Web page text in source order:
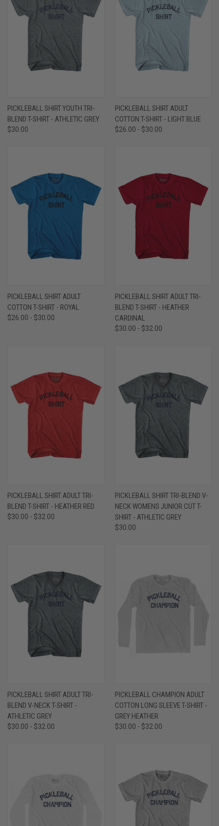
PICKLEBALL SHIRT YOUTH TRI-
BLEND T-SHIRT - ATHLETIC GREY
$30.00
PICKLEBALL SHIRT ADULT
COTTON T-SHIRT - LIGHT BLUE
$26.00 - $30.00
PICKLEBALL SHIRT ADULT
COTTON T-SHIRT - ROYAL
$26.00 - $30.00
PICKLEBALL SHIRT ADULT TRI-
BLEND T-SHIRT - HEATHER
CARDINAL
$30.00 - $32.00
PICKLEBALL SHIRT ADULT TRI-
BLEND T-SHIRT - HEATHER RED
$30.00 - $32.00
PICKLEBALL SHIRT TRI-BLEND V-
NECK WOMENS JUNIOR CUT T-
SHIRT - ATHLETIC GREY
$30.00
PICKLEBALL SHIRT ADULT TRI-
BLEND V-NECK T-SHIRT -
ATHLETIC GREY
$30.00 - $32.00
PICKLEBALL CHAMPION ADULT
COTTON LONG SLEEVE T-SHIRT -
GREY HEATHER
$30.00 - $32.00